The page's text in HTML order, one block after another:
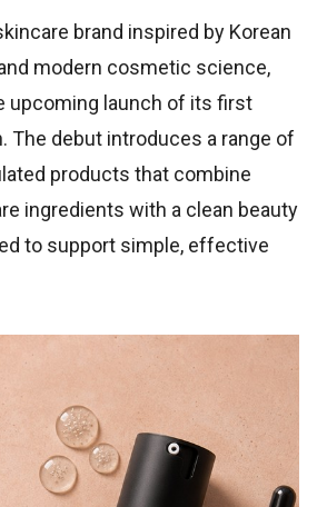
brand inspired by Korean
modern cosmetic science,
upcoming launch of its first
The debut introduces a range of
products that combine
ingredients with a clean beauty
to support simple, effective